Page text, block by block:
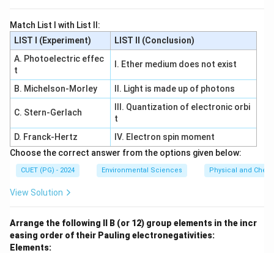
Match List I with List II:
LIST I (Experiment)
LIST II (Conclusion)
A. Photoelectric effec
t
I. Ether medium does not exist
B. Michelson-Morley II. Light is made up of photons
C. Stern-Gerlach
III. Quantization of electronic orbi
t
D. Franck-Hertz
IV. Electron spin moment
Choose the correct answer from the options given below:
CUET (PG) - 2024 Environmental Sciences Physical and
View Solution
Arrange the following II B (or 12) group elements in the incr
easing order of their Pauling electronegativities:
Elements: